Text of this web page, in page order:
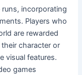
incorporating
Players who
are rewarded
character or
visual features.
games